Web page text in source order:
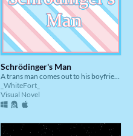
Schrödinger's Man
A trans man comes out to his boyfriend
_WhiteFort_
Visual Novel